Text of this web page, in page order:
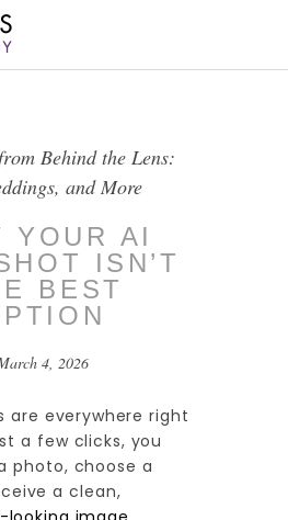
Behind the Lens:
and More
YOUR AI
ISN’T
BEST
4, 2026
are everywhere right
a few clicks, you
photo, choose a
a clean,